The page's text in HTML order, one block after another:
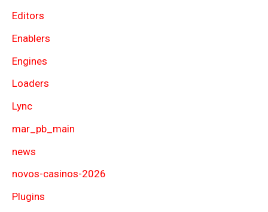
Editors
Enablers
Engines
Loaders
Lync
mar_pb_main
news
novos-casinos-2026
Plugins